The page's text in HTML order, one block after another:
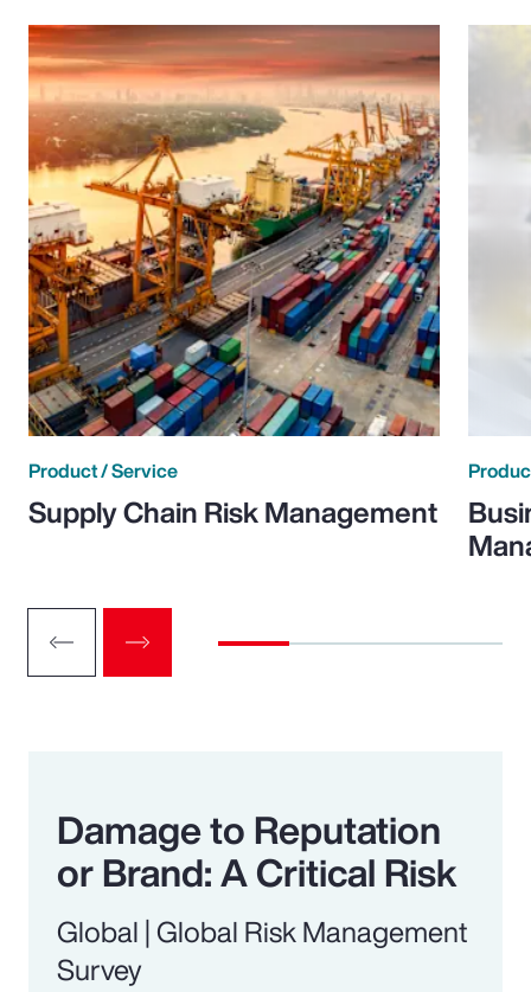
Product / Service
Supply Chain Risk Management
Damage to Reputation
or Brand: A Critical Risk
Global | Global Risk Management
Survey